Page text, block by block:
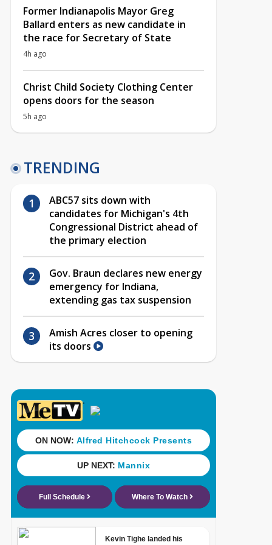
Former Indianapolis Mayor Greg
Ballard enters as new candidate in
the race for Secretary of State
4h ago
Christ Child Society Clothing Center
opens doors for the season
5h ago
TRENDING
ABC57 sits down with
candidates for Michigan's 4th
Congressional District ahead of
the primary election
Gov. Braun declares new energy
emergency for Indiana,
extending gas tax suspension
Amish Acres closer to opening
its doors